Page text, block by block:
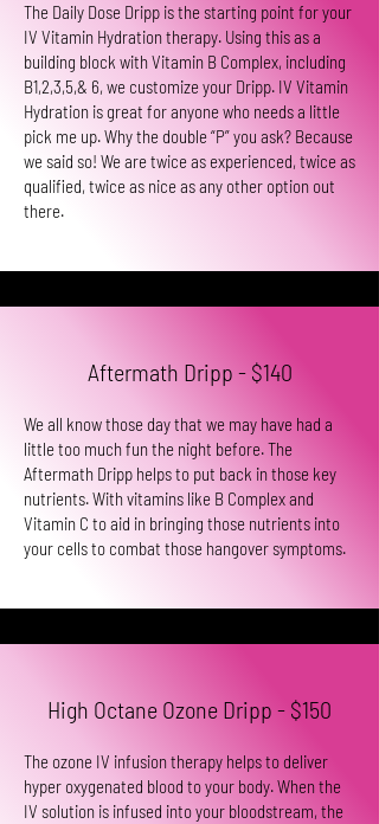
The Daily Dose Dripp is the starting point for your
IV Vitamin Hydration therapy. Using this as a
building block with Vitamin B Complex, including
B1,2,3,5,& 6, we customize your Dripp. IV Vitamin
Hydration is great for anyone who needs a little
pick me up. Why the double “P” you ask? Because
we said so! We are twice as experienced, twice as
qualified, twice as nice as any other option out
there.
Aftermath Dripp - $140
We all know those day that we may have had a
little too much fun the night before. The
Aftermath Dripp helps to put back in those key
nutrients. With vitamins like B Complex and
Vitamin C to aid in bringing those nutrients into
your cells to combat those hangover symptoms.
High Octane Ozone Dripp - $150
The ozone IV infusion therapy helps to deliver
hyper oxygenated blood to your body. When the
IV solution is infused into your bloodstream, the